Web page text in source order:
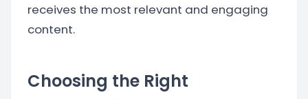
receives the most relevant and engaging
content.
Choosing the Right